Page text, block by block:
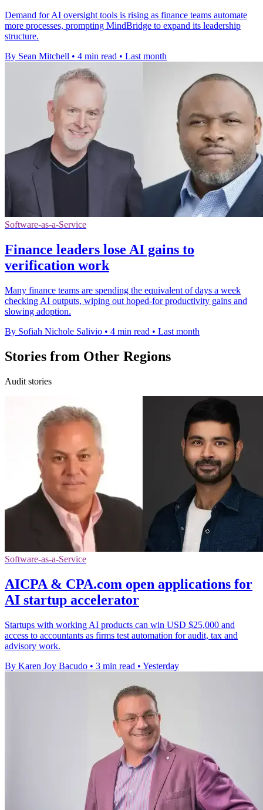
Demand for AI oversight tools is rising as finance teams automate
more processes, prompting MindBridge to expand its leadership
structure.
By Sean Mitchell • 4 min read • Last month
Software-as-a-Service
Finance leaders lose AI gains to
verification work
Many finance teams are spending the equivalent of days a week
checking AI outputs, wiping out hoped-for productivity gains and
slowing adoption.
By Sofiah Nichole Salivio • 4 min read • Last month
Stories from Other Regions
Audit stories
Software-as-a-Service
AICPA & CPA.com open applications for
AI startup accelerator
Startups with working AI products can win USD $25,000 and
access to accountants as firms test automation for audit, tax and
advisory work.
By Karen Joy Bacudo • 3 min read • Yesterday